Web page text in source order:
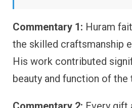
Commentary 1: Huram
the skilled craftsmanship
His work contributed
beauty and function of the